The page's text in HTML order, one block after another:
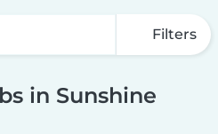
Filters
in Sunshine